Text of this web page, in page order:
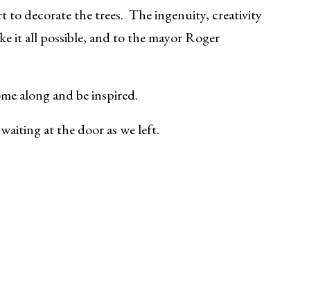
to decorate the trees. The ingenuity, creativity
it all possible, and to the mayor Roger
along and be inspired.
at the door as we left.